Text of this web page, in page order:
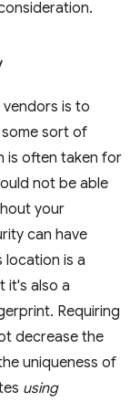
is to
sort of
is often taken for
not be able
your
can have
location is a
it's also a
Requiring
decrease the
uniqueness of
using